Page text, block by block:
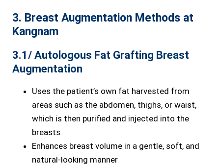
3. Breast Augmentation Methods at
Kangnam
3.1/ Autologous Fat Grafting Breast
Augmentation
Uses the patient’s own fat harvested from
areas such as the abdomen, thighs, or waist,
which is then purified and injected into the
breasts
Enhances breast volume in a gentle, soft, and
natural-looking manner